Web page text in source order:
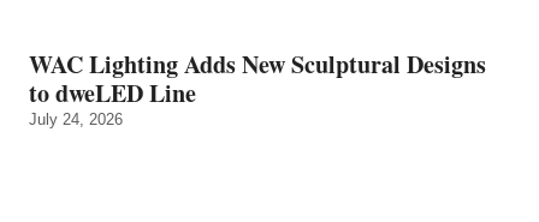
WAC Lighting Adds New Sculptural Designs
to dweLED Line
July 24, 2026